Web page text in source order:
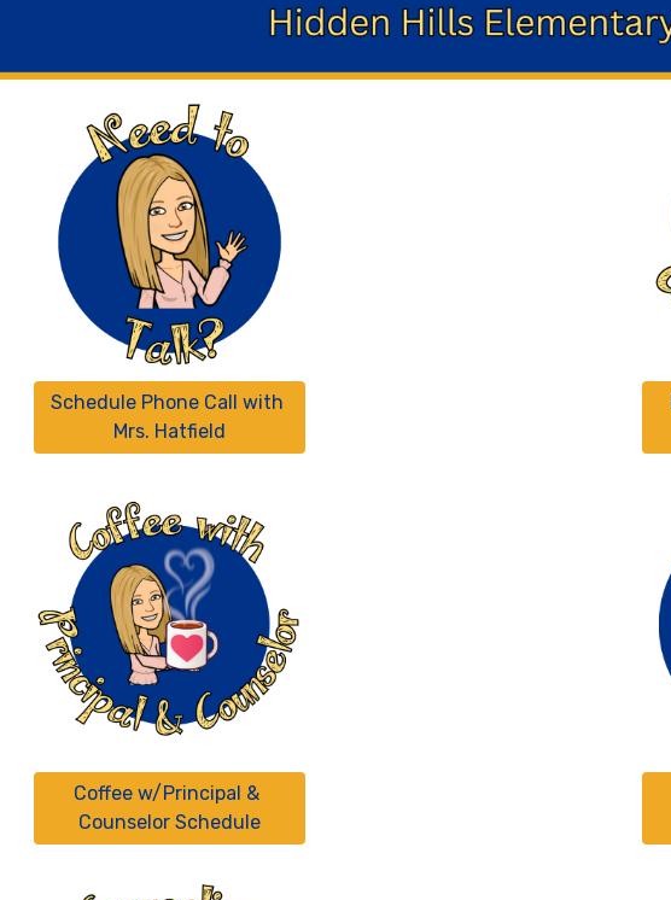
Schedule Phone Call with
Mrs. Hatfield
Coffee w/Principal &
Counselor Schedule